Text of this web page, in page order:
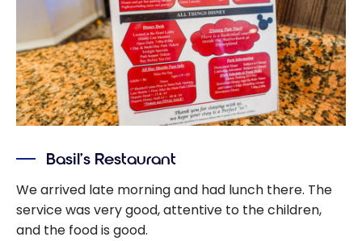
Basil’s Restaurant
We arrived late morning and had lunch there. The
service was very good, attentive to the children,
and the food is good.